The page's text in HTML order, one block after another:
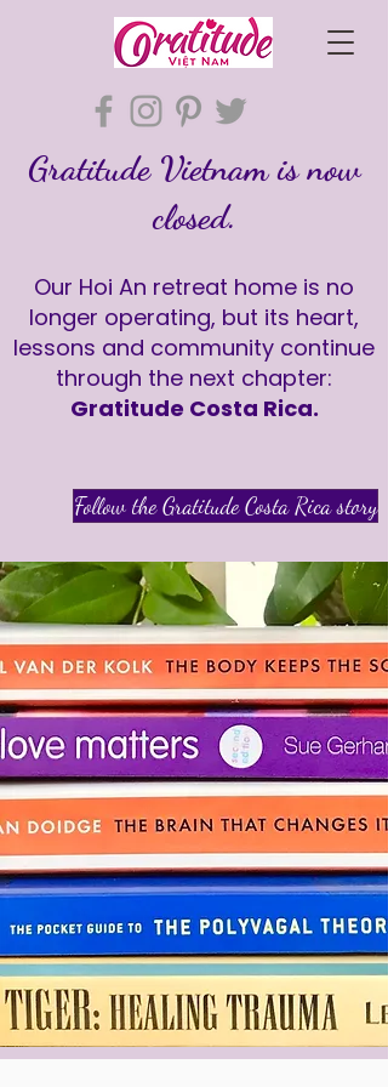
Gratitude Vietnam is now
closed.
Our Hoi An retreat home is no
longer operating, but its heart,
lessons and community continue
through the next chapter:
Gratitude Costa Rica.
Follow the Gratitude Costa Rica story